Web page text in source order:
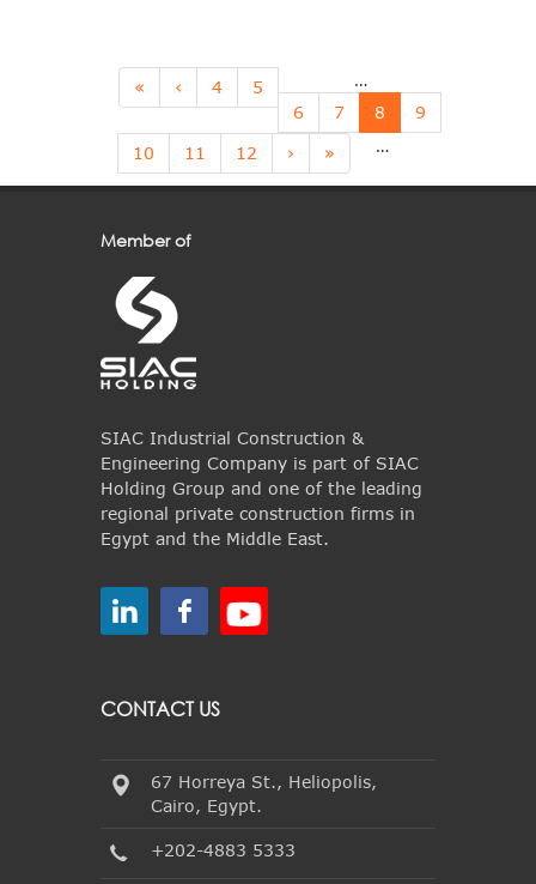
Pages
« ‹ …
4
5
6
7 8
9
10
11 12 …
› »
Member of
SIAC Industrial Construction &
Engineering Company is part of SIAC
Holding Group and one of the leading
regional private construction firms in
Egypt and the Middle East.
CONTACT US
67 Horreya St., Heliopolis,
Cairo, Egypt.
+202-4883 5333